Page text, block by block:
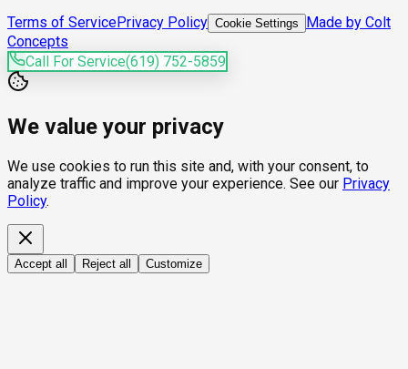
Terms of ServicePrivacy Policy Cookie Settings
Made by Colt
Concepts
Call For Service(619) 752-5859
We value your privacy
We use cookies to run this site and, with your consent, to
analyze traffic and improve your experience. See our Privacy
Policy.
Accept all Reject all Customize